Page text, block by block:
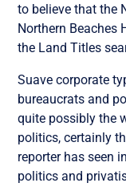
to believe that the
Northern Beaches
the Land Titles
Suave corporate
bureaucrats and
quite possibly the
politics, certainly
reporter has seen
politics and